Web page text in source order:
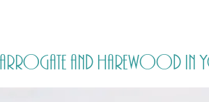
and Harewood in